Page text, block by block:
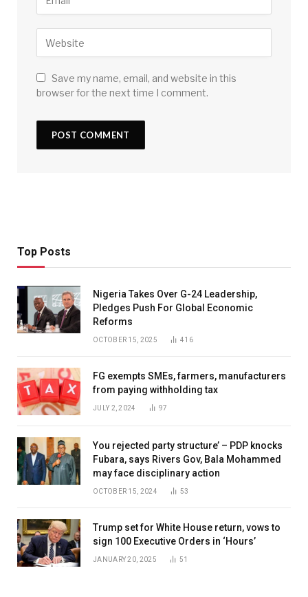
Save my name, email, and website in this
browser for the next time I comment.
Top Posts
Nigeria Takes Over G-24 Leadership,
Pledges Push For Global Economic
Reforms
OCTOBER 15, 2025 416
FG exempts SMEs, farmers, manufacturers
from paying withholding tax
JULY 2, 2024 97
You rejected party structure’ – PDP knocks
Fubara, says Rivers Gov, Bala Mohammed
may face disciplinary action
OCTOBER 15, 2024 53
Trump set for White House return, vows to
sign 100 Executive Orders in ‘Hours’
JANUARY 20, 2025 51